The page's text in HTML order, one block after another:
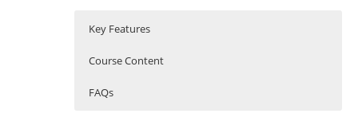
Key Features
Course Content
FAQs